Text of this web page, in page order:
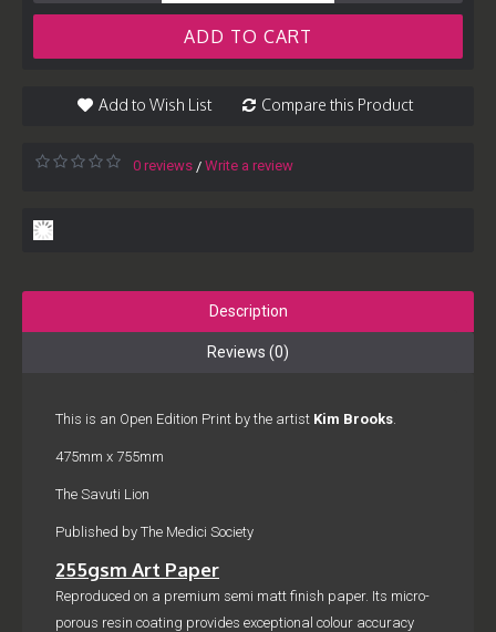
ADD TO CART
Add to Wish List Compare this Product
0 reviews / Write a review
Description
Reviews (0)
This is an Open Edition Print by the artist Kim Brooks.
475mm x 755mm
The Savuti Lion
Published by The Medici Society
255gsm Art Paper
Reproduced on a premium semi matt finish paper. Its micro-
porous resin coating provides exceptional colour accuracy